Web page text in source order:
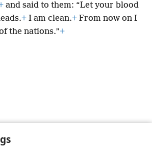
and said to them: “Let your blood
+ I am clean.+ From now on I
the nations.”+